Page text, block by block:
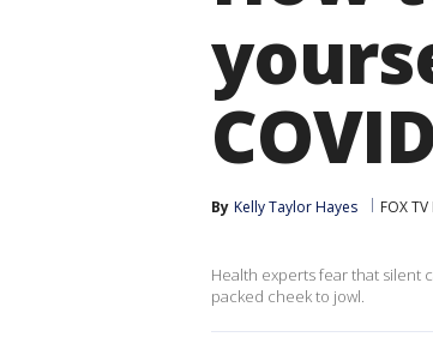
By Kelly Taylor Hayes FOX
Health experts fear that silent
packed cheek to jowl.